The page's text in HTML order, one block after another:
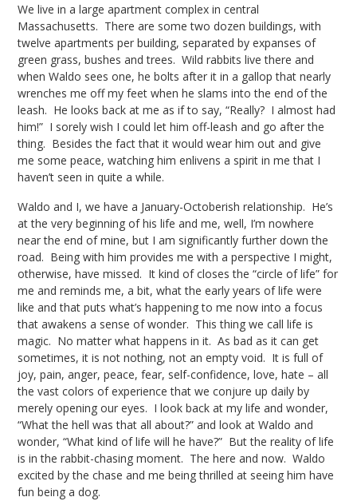
We live in a large apartment complex in central
Massachusetts. There are some two dozen buildings, with
twelve apartments per building, separated by expanses of
green grass, bushes and trees. Wild rabbits live there and
when Waldo sees one, he bolts after it in a gallop that nearly
wrenches me off my feet when he slams into the end of the
leash. He looks back at me as if to say, “Really? I almost had
him!” I sorely wish I could let him off-leash and go after the
thing. Besides the fact that it would wear him out and give
me some peace, watching him enlivens a spirit in me that I
haven’t seen in quite a while.
Waldo and I, we have a January-Octoberish relationship. He’s
at the very beginning of his life and me, well, I’m nowhere
near the end of mine, but I am significantly further down the
road. Being with him provides me with a perspective I might,
otherwise, have missed. It kind of closes the “circle of life” for
me and reminds me, a bit, what the early years of life were
like and that puts what’s happening to me now into a focus
that awakens a sense of wonder. This thing we call life is
magic. No matter what happens in it. As bad as it can get
sometimes, it is not nothing, not an empty void. It is full of
joy, pain, anger, peace, fear, self-confidence, love, hate – all
the vast colors of experience that we conjure up daily by
merely opening our eyes. I look back at my life and wonder,
“What the hell was that all about?” and look at Waldo and
wonder, “What kind of life will he have?” But the reality of life
is in the rabbit-chasing moment. The here and now. Waldo
excited by the chase and me being thrilled at seeing him have
fun being a dog.